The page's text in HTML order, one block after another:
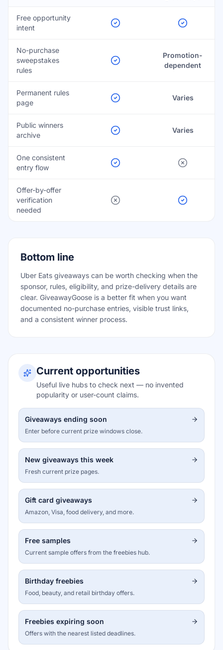
Free opportunity
intent
No-purchase
sweepstakes
rules
Promotion-
dependent
Permanent rules
page
Varies
Public winners
archive
Varies
One consistent
entry flow
Offer-by-offer
verification
needed
Bottom line
Uber Eats giveaways can be worth checking when the
sponsor, rules, eligibility, and prize-delivery details are
clear. GiveawayGoose is a better fit when you want
documented no-purchase entries, visible trust links,
and a consistent winner process.
Current opportunities
Useful live hubs to check next — no invented
popularity or user-count claims.
Giveaways ending soon
Enter before current prize windows close.
New giveaways this week
Fresh current prize pages.
Gift card giveaways
Amazon, Visa, food delivery, and more.
Free samples
Current sample offers from the freebies hub.
Birthday freebies
Food, beauty, and retail birthday offers.
Freebies expiring soon
Offers with the nearest listed deadlines.